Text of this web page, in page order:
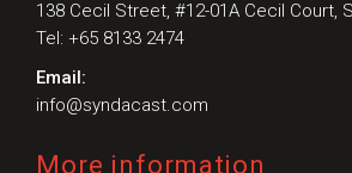
138 Cecil Street, #12-01A Cecil Court,
Tel: +65 8133 2474
Email:
info@syndacast.com
More information